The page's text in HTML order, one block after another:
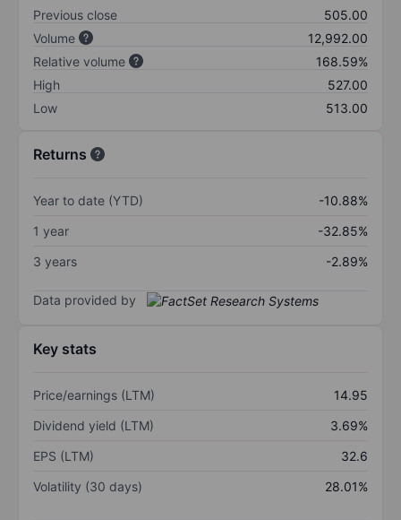
Previous close
505.00
Volume
12,992.00
Relative volume
168.59%
High
527.00
Low
513.00
Returns
Year to date (YTD)
-10.88%
1 year
-32.85%
3 years
-2.89%
Data provided by
Key stats
Price/earnings (LTM)
14.95
Dividend yield (LTM)
3.69%
EPS (LTM)
32.6
Volatility (30 days)
28.01%